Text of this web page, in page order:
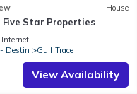
House
Five Star Properties
Internet
Destin
Gulf Trace
View Availability